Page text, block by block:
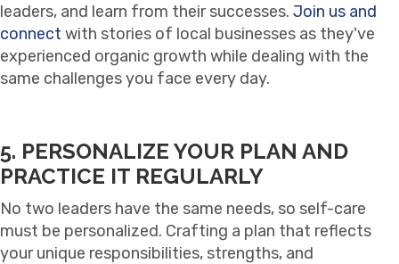
leaders, and learn from their successes. Join us and
connect with stories of local businesses as they've
experienced organic growth while dealing with the
same challenges you face every day.
5. PERSONALIZE YOUR PLAN AND
PRACTICE IT REGULARLY
No two leaders have the same needs, so self-care
must be personalized. Crafting a plan that reflects
your unique responsibilities, strengths, and